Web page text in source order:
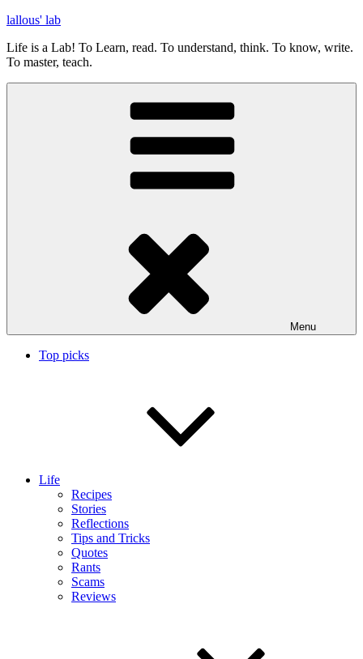
Skip
content
lallous' lab
Life is a Lab! To Learn, read. To understand, think. To know, write.
To master, teach.
Menu
Top picks
Life
Recipes
Stories
Reflections
Tips and Tricks
Quotes
Rants
Scams
Reviews